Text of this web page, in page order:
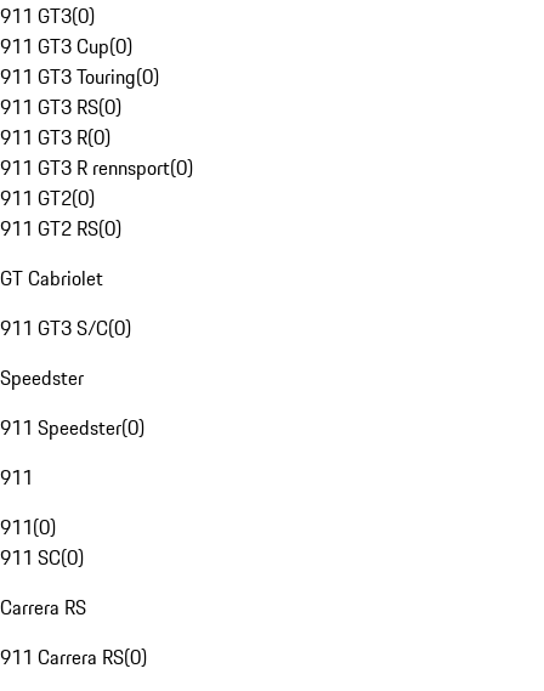
911 GT3(0)
911 GT3 Cup(0)
911 GT3 Touring(0)
911 GT3 RS(0)
911 GT3 R(0)
911 GT3 R rennsport(0)
911 GT2(0)
911 GT2 RS(0)
GT Cabriolet
911 GT3 S/C(0)
Speedster
911 Speedster(0)
911
911(0)
911 SC(0)
Carrera RS
911 Carrera RS(0)